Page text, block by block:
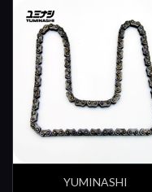
YUMINASHI